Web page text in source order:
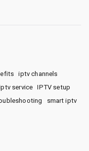
iptv channels
service
IPTV setup
smart iptv